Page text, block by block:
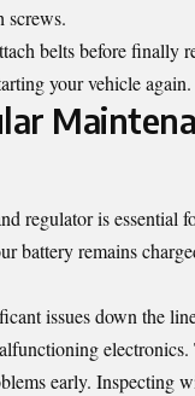
screws.
belts before
your vehicle again.
regulator is essential
battery remains
issues down the
early. Inspecting